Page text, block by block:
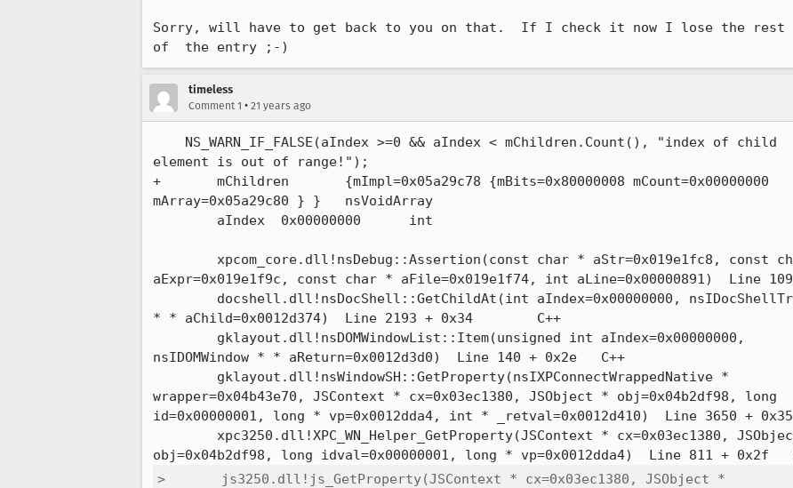
Sorry, will have to get back to you on that.  If I check it now I lose the rest
of  the entry ;-)
timeless
Comment 1 • 21 years ago
element is out of range!");
+	mChildren	{mImpl=0x05a29c78 {mBits=0x80000008 mCount=0x00000000
mArray=0x05a29c80 } }	nsVoidArray
aExpr=0x019e1f9c, const char * aFile=0x019e1f74, int aLine=0x00000891)  Line 109	C++
* * aChild=0x0012d374)  Line 2193 + 0x34	C++
nsIDOMWindow * * aReturn=0x0012d3d0)  Line 140 + 0x2e	C++
wrapper=0x04b43e70, JSContext * cx=0x03ec1380, JSObject * obj=0x04b2df98, long
id=0x00000001, long * vp=0x0012dda4, int * _retval=0x0012d410)  Line 3650 + 0x35	C++
>	js3250.dll!js_GetProperty(JSContext * cx=0x03ec1380, JSObject *